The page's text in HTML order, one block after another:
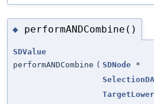
◆ performANDCombine()
SDValue
performANDCombine ( SDNode *